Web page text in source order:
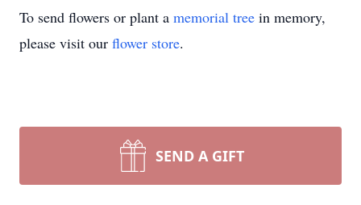
To send flowers or plant a memorial tree in memory,
please visit our flower store.
SEND A GIFT